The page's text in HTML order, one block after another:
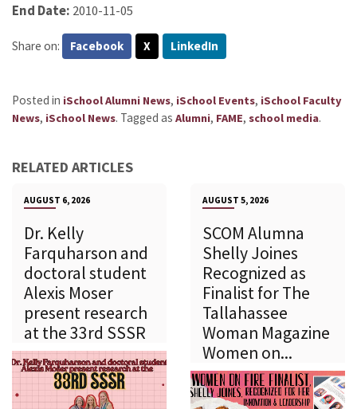
End Date: 2010-11-05
Share on: Facebook X LinkedIn
Posted in iSchool Alumni News, iSchool Events, iSchool Faculty
News, iSchool News. Tagged as Alumni, FAME, school media.
RELATED ARTICLES
AUGUST 6, 2026
Dr. Kelly
Farquharson and
doctoral student
Alexis Moser
present research
at the 33rd SSSR
AUGUST 5, 2026
SCOM Alumna
Shelly Joines
Recognized as
Finalist for The
Tallahassee
Woman Magazine
Women on...